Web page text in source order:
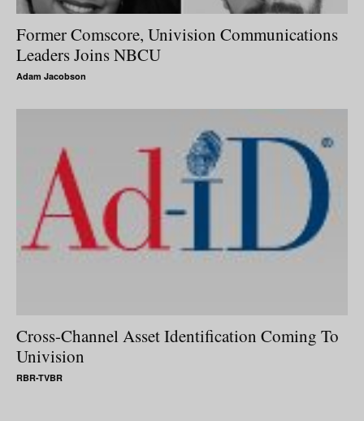
Former Comscore, Univision Communications
Leaders Joins NBCU
Adam Jacobson
Cross-Channel Asset Identification Coming To
Univision
RBR-TVBR